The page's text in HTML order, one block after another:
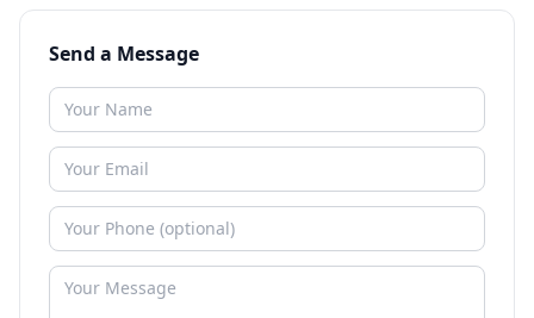
Send a Message